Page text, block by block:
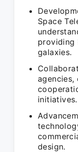
Space
providing
galaxies.
agencies,
initiatives.
design.